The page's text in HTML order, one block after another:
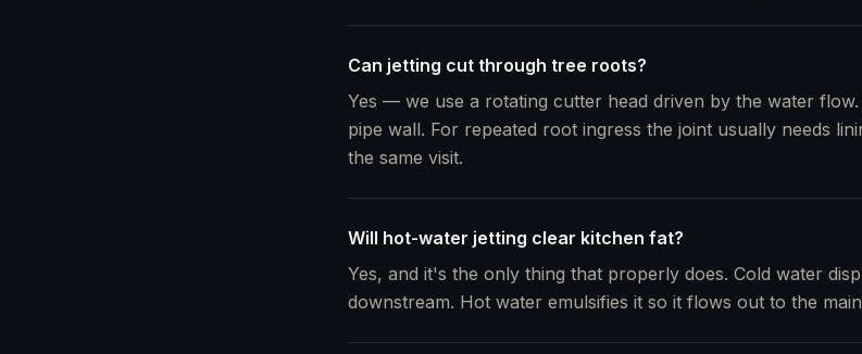
Can jetting cut through tree roots?
Yes — we use a rotating cutter head driven by the water
pipe wall. For repeated root ingress the joint usually needs
the same visit.
Will hot-water jetting clear kitchen fat?
Yes, and it's the only thing that properly does. Cold water
downstream. Hot water emulsifies it so it flows out to the